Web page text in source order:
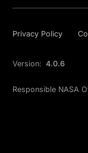
Privacy Policy
Version: 4.0.6
Responsible NASA